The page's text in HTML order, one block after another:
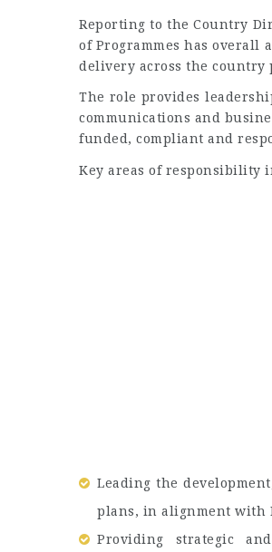
Reporting to the Country
of Programmes has overall
delivery across the country
The role provides
communications and
funded, compliant and
Key areas of responsibility
Leading the
plans, in alignment with
Providing strategic